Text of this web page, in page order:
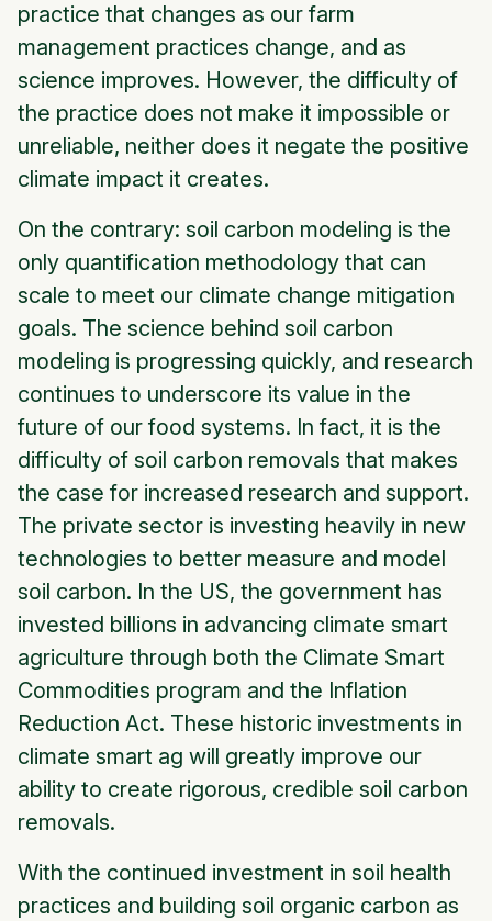
practice that changes as our farm
management practices change, and as
science improves. However, the difficulty of
the practice does not make it impossible or
unreliable, neither does it negate the positive
climate impact it creates.
On the contrary: soil carbon modeling is the
only quantification methodology that can
scale to meet our climate change mitigation
goals. The science behind soil carbon
modeling is progressing quickly, and research
continues to underscore its value in the
future of our food systems. In fact, it is the
difficulty of soil carbon removals that makes
the case for increased research and support.
The private sector is investing heavily in new
technologies to better measure and model
soil carbon. In the US, the government has
invested billions in advancing climate smart
agriculture through both the Climate Smart
Commodities program and the Inflation
Reduction Act. These historic investments in
climate smart ag will greatly improve our
ability to create rigorous, credible soil carbon
removals.
With the continued investment in soil health
practices and building soil organic carbon as